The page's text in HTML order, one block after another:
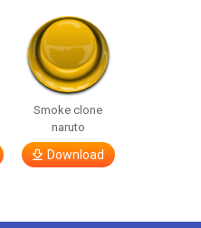
Smoke clone
naruto
Download